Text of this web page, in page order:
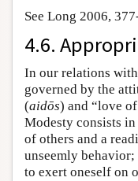
See Long 2006,
4.6.
In our relations
governed by the
(aidōs) and “love
Modesty consists in
of others and a
unseemly
to exert oneself on